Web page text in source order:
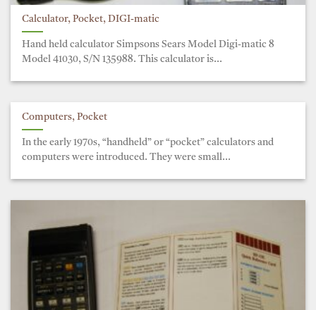
Calculator, Pocket, DIGI-matic
Hand held calculator Simpsons Sears Model Digi-matic 8
Model 41030, S/N 135988. This calculator is...
Computers, Pocket
In the early 1970s, “handheld” or “pocket” calculators and
computers were introduced. They were small...